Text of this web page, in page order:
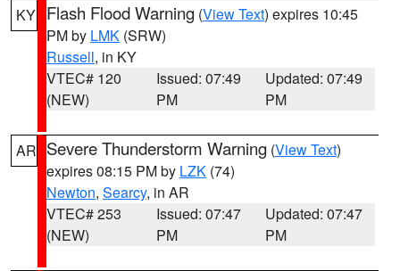
KY Flash Flood Warning (View Text) expires 10:45
PM by LMK (SRW)
Russell, in KY
VTEC# 120
(NEW)
Issued: 07:49
PM
Updated: 07:49
PM
AR Severe Thunderstorm Warning (View Text)
expires 08:15 PM by LZK (74)
Newton, Searcy, in AR
VTEC# 253
(NEW)
Issued: 07:47
PM
Updated: 07:47
PM